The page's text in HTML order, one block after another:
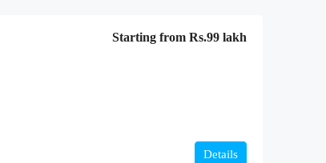
Starting from Rs.99 lakh
Details